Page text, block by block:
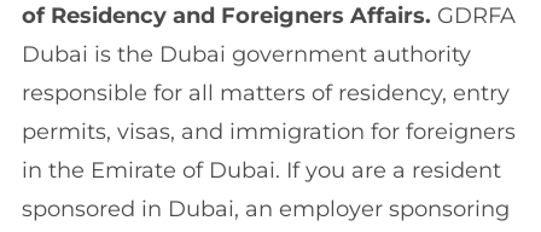
of Residency and Foreigners Affairs. GDRFA
Dubai is the Dubai government authority
responsible for all matters of residency, entry
permits, visas, and immigration for foreigners
in the Emirate of Dubai. If you are a resident
sponsored in Dubai, an employer sponsoring